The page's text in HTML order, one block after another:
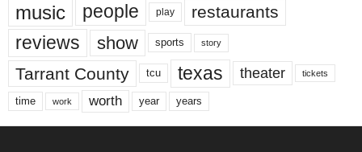
music people play restaurants
reviews show sports story
Tarrant County tcu texas theater tickets
time work worth year years